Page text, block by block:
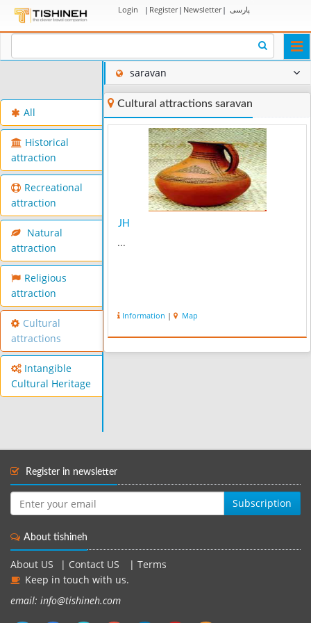
Login | Register| Newsletter| پارسی
All
Historical
attraction
Recreational
attraction
Natural
attraction
Religious
attraction
Cultural
attractions
Intangible
Cultural Heritage
saravan
Cultural attractions saravan
JH
...
Information | Map
Register in newsletter
Subscription
About tishineh
About US Contact US
Terms
Keep in touch with us.
email: info@tishineh.com